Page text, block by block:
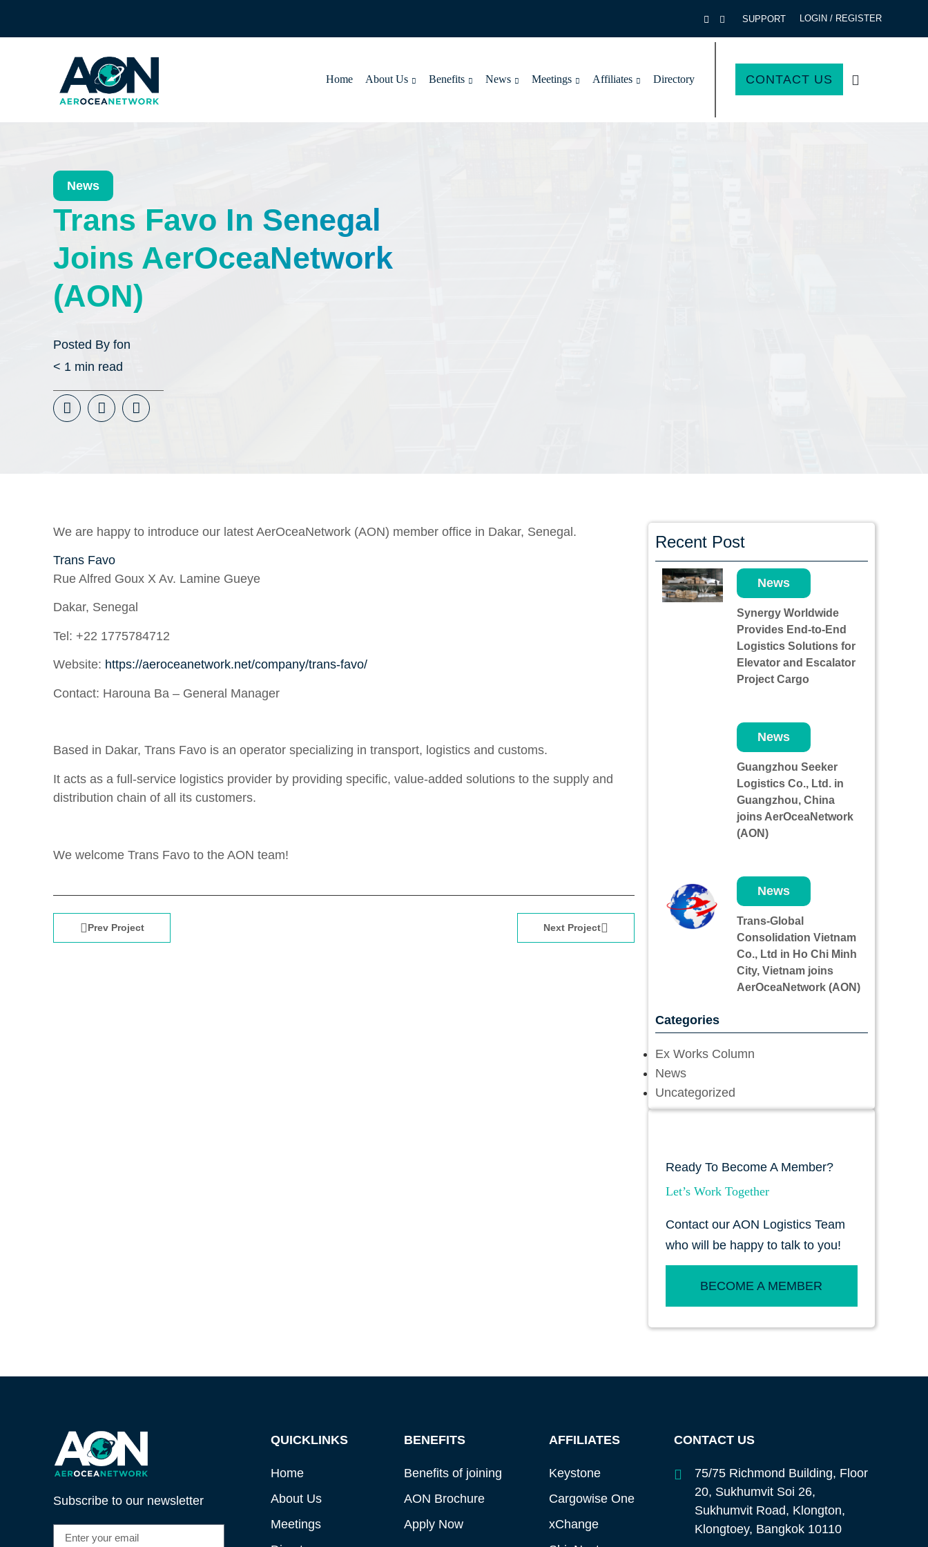
SUPPORT LOGIN / REGISTER
Home About Us Benefits News Meetings Affiliates Directory CONTACT US
News
Trans Favo In Senegal
Joins AerOceaNetwork
(AON)
Posted By fon
< 1 min read
We are happy to introduce our latest AerOceaNetwork (AON) member office in Dakar, Senegal.
Trans Favo
Rue Alfred Goux X Av. Lamine Gueye
Dakar, Senegal
Tel: +22 1775784712
Website: https://aeroceanetwork.net/company/trans-favo/
Contact: Harouna Ba – General Manager
Based in Dakar, Trans Favo is an operator specializing in transport, logistics and customs.
It acts as a full-service logistics provider by providing specific, value-added solutions to the supply and
distribution chain of all its customers.
We welcome Trans Favo to the AON team!
Prev Project Next Project
Recent Post
Synergy Worldwide
Provides End-to-End
Logistics Solutions for
Elevator and Escalator
Project Cargo
News
Guangzhou Seeker
Logistics Co., Ltd. in
Guangzhou, China
joins AerOceaNetwork
(AON)
News
Trans-Global
Consolidation Vietnam
Co., Ltd in Ho Chi Minh
City, Vietnam joins
AerOceaNetwork (AON)
News
Categories
Ex Works Column
News
Uncategorized
Ready To Become A Member?
Let’s Work Together
Contact our AON Logistics Team
who will be happy to talk to you!
BECOME A MEMBER
Subscribe to our newsletter
QUICKLINKS
Home
About Us
Meetings
BENEFITS
Benefits of joining
AON Brochure
Apply Now
AFFILIATES
Keystone
Cargowise One
xChange
CONTACT US
75/75 Richmond Building, Floor
20, Sukhumvit Soi 26,
Sukhumvit Road, Klongton,
Klongtoey, Bangkok 10110